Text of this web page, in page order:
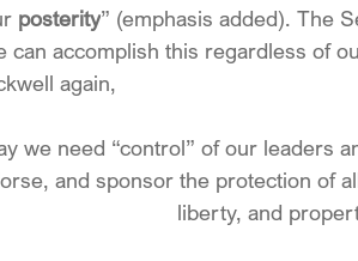
posterity” (emphasis added). The
can accomplish this regardless of
again,
we need “control” of our leaders
and sponsor the protection of
liberty, and